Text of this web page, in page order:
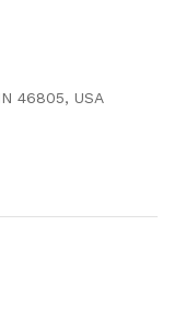
46805, USA